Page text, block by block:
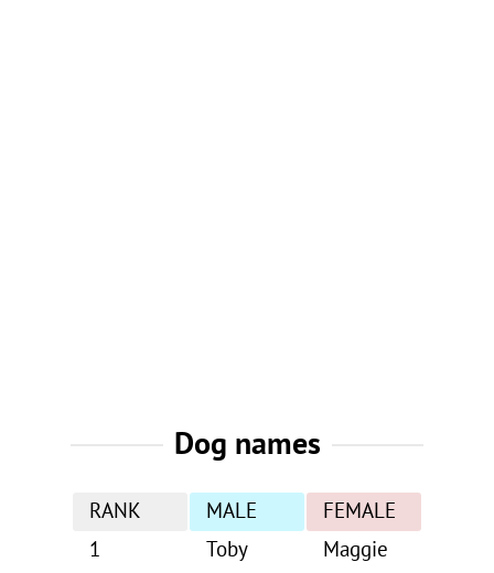
Dog names
RANK MALE
FEMALE
1
Toby
Maggie